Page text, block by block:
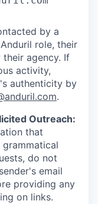
by a
role, their
agency. If
activity,
authenticity by
.
Outreach:
that
do not
email
providing any
on links.